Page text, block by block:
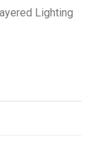
Lighting